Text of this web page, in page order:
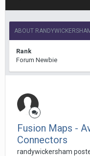
ABOUT
Rank
Forum Newbie
Fusion Maps -
Connectors
randywickersham